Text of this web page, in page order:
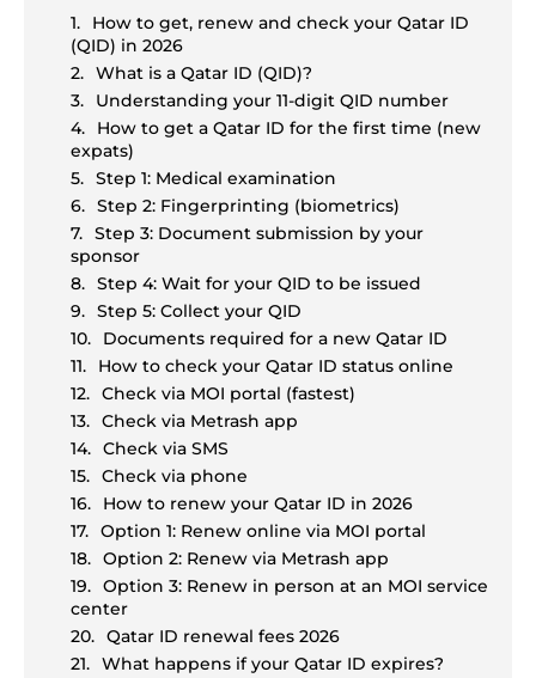
How to get, renew and check your Qatar ID
(QID) in 2026
What is a Qatar ID (QID)?
Understanding your 11-digit QID number
How to get a Qatar ID for the first time (new
expats)
Step 1: Medical examination
Step 2: Fingerprinting (biometrics)
Step 3: Document submission by your
sponsor
Step 4: Wait for your QID to be issued
Step 5: Collect your QID
Documents required for a new Qatar ID
How to check your Qatar ID status online
Check via MOI portal (fastest)
Check via Metrash app
Check via SMS
Check via phone
How to renew your Qatar ID in 2026
Option 1: Renew online via MOI portal
Option 2: Renew via Metrash app
Option 3: Renew in person at an MOI service
center
Qatar ID renewal fees 2026
What happens if your Qatar ID expires?